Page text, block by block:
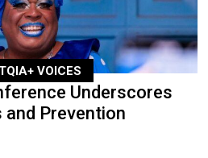
VOICES
Underscores
and Prevention